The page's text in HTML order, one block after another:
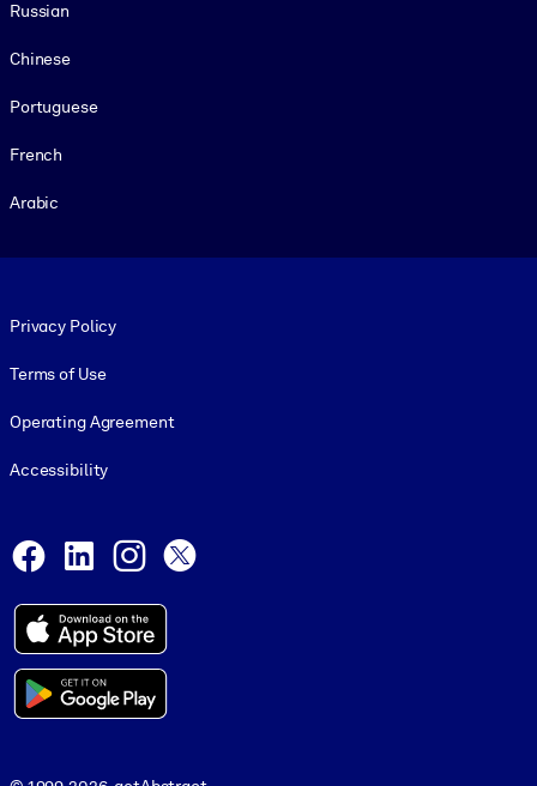
Russian
Chinese
Portuguese
French
Arabic
Privacy Policy
Terms of Use
Operating Agreement
Accessibility
Facebook
LinkedInInstagram